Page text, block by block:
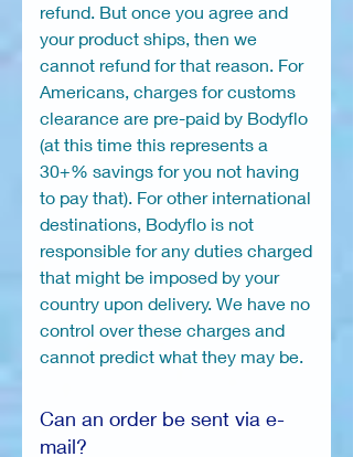
refund. But once you agree and
your product ships, then we
cannot refund for that reason. For
Americans, charges for customs
clearance are pre-paid by Bodyflo
(at this time this represents a
30+% savings for you not having
to pay that). For other international
destinations, Bodyflo is not
responsible for any duties charged
that might be imposed by your
country upon delivery. We have no
control over these charges and
cannot predict what they may be.
Can an order be sent via e-
mail?